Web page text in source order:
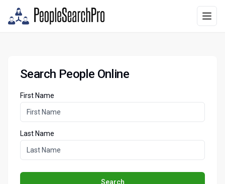
Search People Online
First Name
Last Name
Search